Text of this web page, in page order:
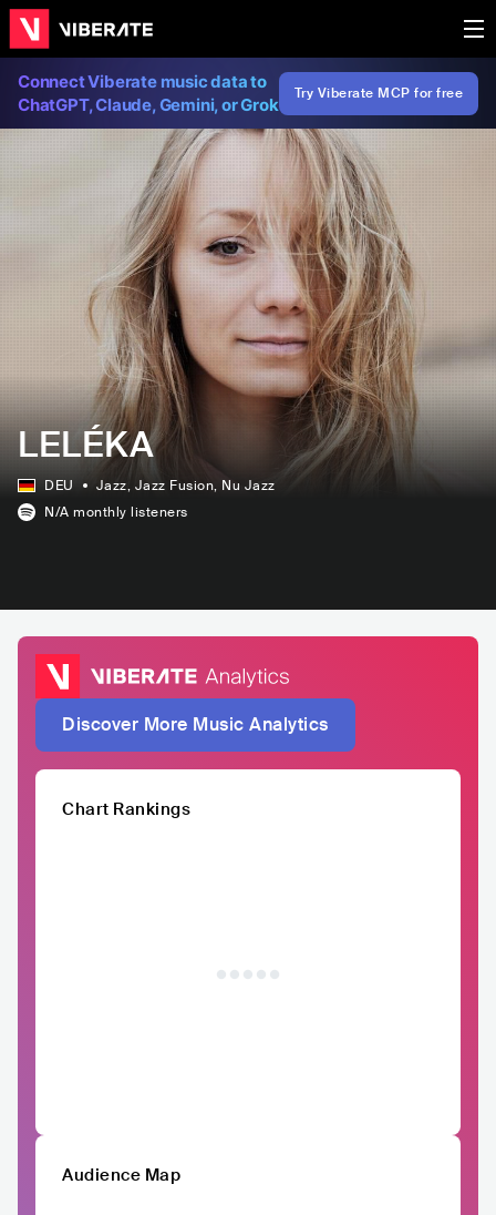
Connect Viberate music data to
ChatGPT, Claude, Gemini, or Grok
Try Viberate MCP for free
LELÉKA
DEU Jazz, Jazz Fusion, Nu Jazz
N/A monthly listeners
Discover More Music Analytics
Chart Rankings
Audience Map